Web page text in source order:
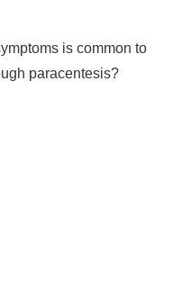
is common to
paracentesis?